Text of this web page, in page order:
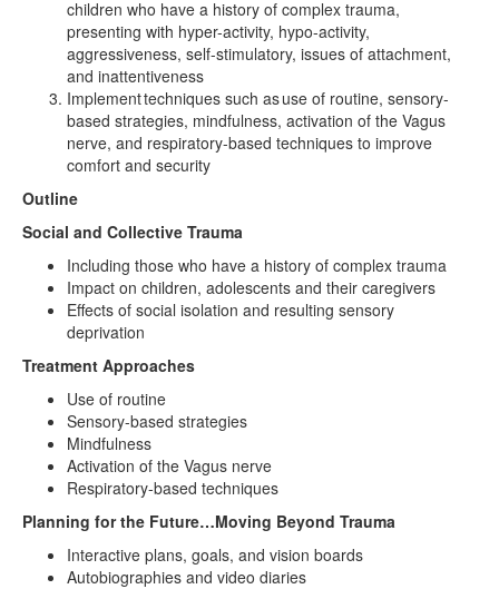
children who have a history of complex trauma,
presenting with hyper-activity, hypo-activity,
aggressiveness, self-stimulatory, issues of attachment,
and inattentiveness
Implement techniques such as use of routine, sensory-
based strategies, mindfulness, activation of the Vagus
nerve, and respiratory-based techniques to improve
comfort and security
Outline
Social and Collective Trauma
Including those who have a history of complex trauma
Impact on children, adolescents and their caregivers
Effects of social isolation and resulting sensory
deprivation
Treatment Approaches
Use of routine
Sensory-based strategies
Mindfulness
Activation of the Vagus nerve
Respiratory-based techniques
Planning for the Future…Moving Beyond Trauma
Interactive plans, goals, and vision boards
Autobiographies and video diaries